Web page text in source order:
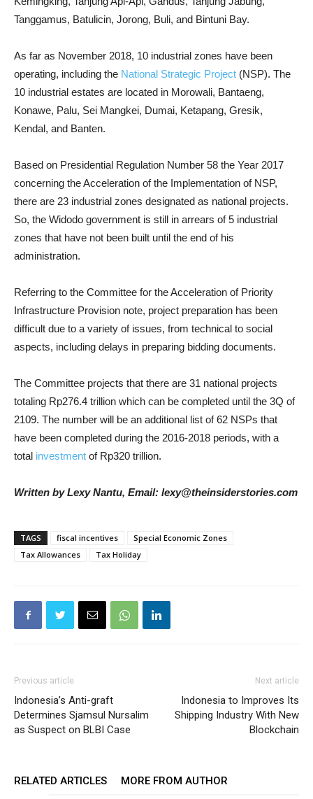
Tanggamus, Batulicin, Jorong, Buli, and Bintuni Bay.
As far as November 2018, 10 industrial zones have been
operating, including the National Strategic Project (NSP). The
10 industrial estates are located in Morowali, Bantaeng,
Konawe, Palu, Sei Mangkei, Dumai, Ketapang, Gresik,
Kendal, and Banten.
Based on Presidential Regulation Number 58 the Year 2017
concerning the Acceleration of the Implementation of NSP,
there are 23 industrial zones designated as national projects.
So, the Widodo government is still in arrears of 5 industrial
zones that have not been built until the end of his
administration.
Referring to the Committee for the Acceleration of Priority
Infrastructure Provision note, project preparation has been
difficult due to a variety of issues, from technical to social
aspects, including delays in preparing bidding documents.
The Committee projects that there are 31 national projects
totaling Rp276.4 trillion which can be completed until the 3Q of
2109. The number will be an additional list of 62 NSPs that
have been completed during the 2016-2018 periods, with a
total investment of Rp320 trillion.
Written by Lexy Nantu, Email: lexy@theinsiderstories.com
TAGS fiscal incentives
Special Economic Zones
Tax Allowances
Tax Holiday
Previous article
Indonesia’s Anti-graft
Determines Sjamsul Nursalim
as Suspect on BLBI Case
Next article
Indonesia to Improves Its
Shipping Industry With New
Blockchain
RELATED ARTICLES MORE FROM AUTHOR